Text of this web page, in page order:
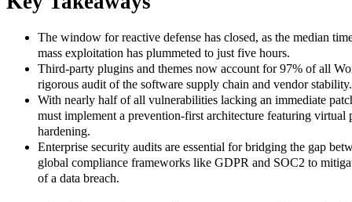
The window for reactive defense has closed, as the median
mass exploitation has plummeted to just five hours.
Third-party plugins and themes now account for 97% of all
rigorous audit of the software supply chain and vendor stability.
With nearly half of all vulnerabilities lacking an immediate
must implement a prevention-first architecture featuring virtual
hardening.
Enterprise security audits are essential for bridging the gap
global compliance frameworks like GDPR and SOC2 to
of a data breach.